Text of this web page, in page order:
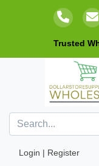
Trusted
Login | Register